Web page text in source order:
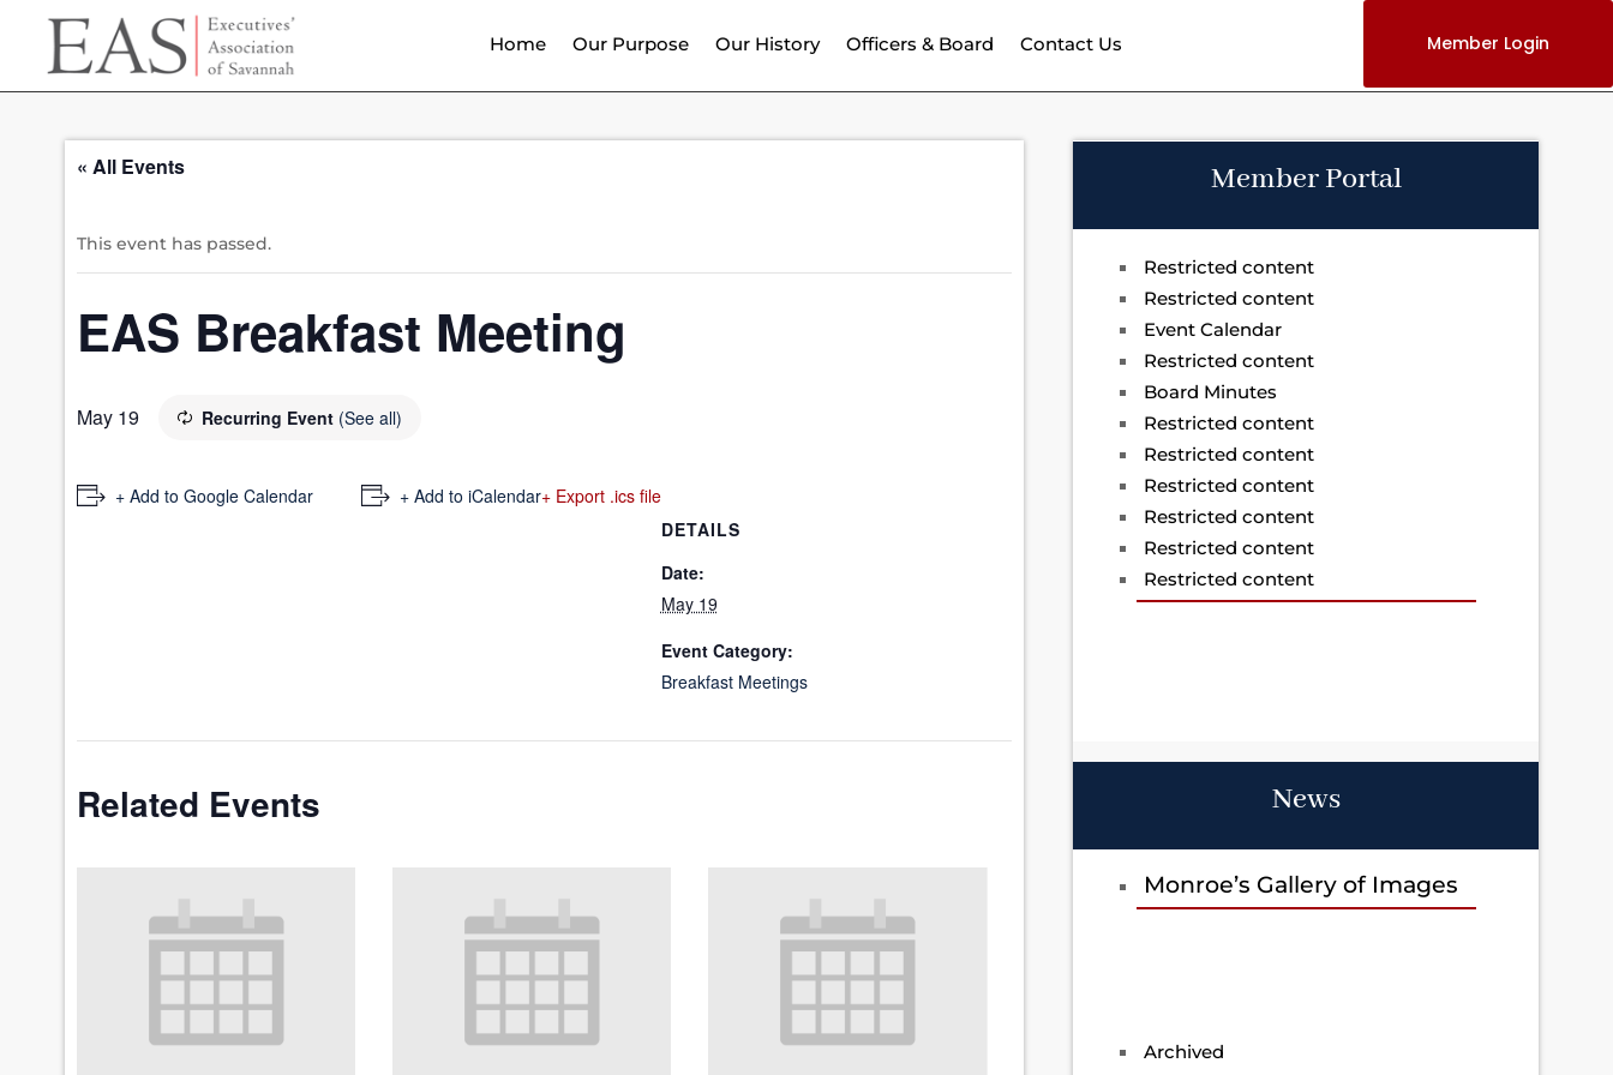
Home Our Purpose Our History Officers & Board Contact Us Member Login
« All Events
This event has passed.
EAS Breakfast Meeting
May 19 Recurring Event (See all)
+ Add to Google Calendar + Add to iCalendar+ Export .ics file
DETAILS
Date:
May 19
Event Category:
Breakfast Meetings
Related Events
Member Portal
Restricted content
Restricted content
Event Calendar
Restricted content
Board Minutes
Restricted content
Restricted content
Restricted content
Restricted content
Restricted content
Restricted content
News
Monroe’s Gallery of Images
Archived